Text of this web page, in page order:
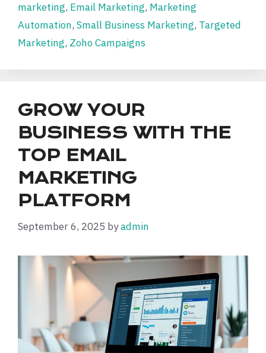
marketing, Email Marketing, Marketing
Automation, Small Business Marketing, Targeted
Marketing, Zoho Campaigns
GROW YOUR
BUSINESS WITH THE
TOP EMAIL
MARKETING
PLATFORM
September 6, 2025 byadmin